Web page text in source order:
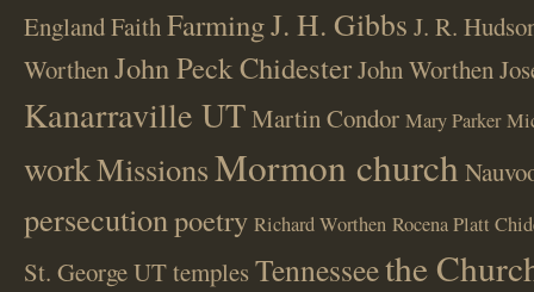
EnglandFaithFarmingJ. H. Gibbs J. R.
WorthenJohn Peck ChidesterJohn Worthen
Kanarraville UTMartin Condor Mary Parker
workMissionsMormon church
persecutionpoetry Richard Worthen Rocena Platt
St. George UTtemplesTennesseethe